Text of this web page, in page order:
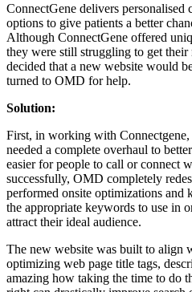
ConnectGene delivers personalised
options to give patients a better
Although ConnectGene offered
they were still struggling to get their
decided that a new website would
turned to OMD for help.
Solution:
First, in working with
needed a complete overhaul to
easier for people to call or connect
successfully, OMD completely
performed onsite optimizations and
the appropriate keywords to use in
attract their ideal audience.
The new website was built to align
optimizing web page title tags,
amazing how taking the time to do